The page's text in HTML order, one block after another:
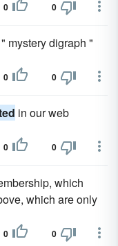
0 0
mystery digraph "
0 0
in our web
0 0
which
which are only
0 0